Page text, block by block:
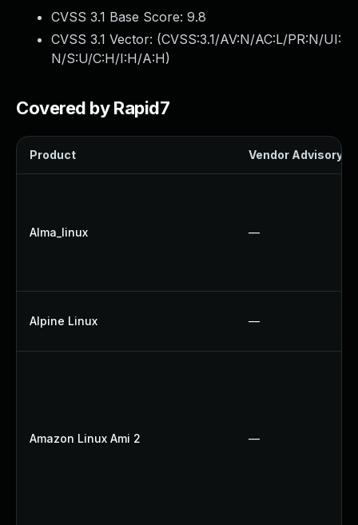
CVSS 3.1 Base Score: 9.8
CVSS 3.1 Vector: (CVSS:3.1/AV:N/AC:L/PR:N/UI:
N/S:U/C:H/I:H/A:H)
Covered by Rapid7
Product Vendor Advisory
Alma_linux —
Alpine Linux —
Amazon Linux Ami 2 —